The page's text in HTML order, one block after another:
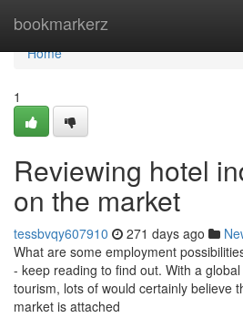
bookmarkerz
Home
Home
1
Reviewing hotel
on the market
tessbvqy607910 271 days ago
What are some employment
- keep reading to find out. With a
tourism, lots of would certainly believe
market is attached